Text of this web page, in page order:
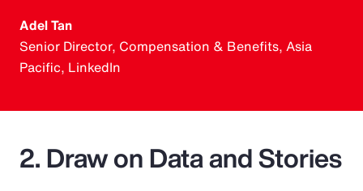
Adel Tan
Senior Director, Compensation & Benefits, Asia
Pacific, LinkedIn
2. Draw on Data and Stories